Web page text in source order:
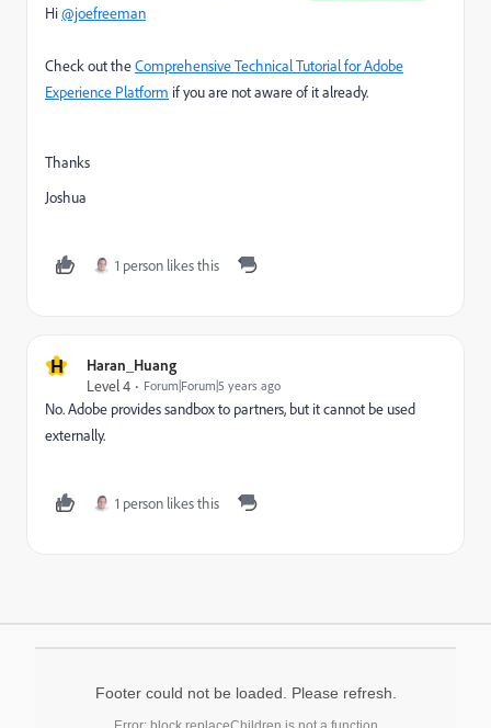
Hi@joefreeman
Check out theComprehensive Technical Tutorial for Adobe
Experience Platform if you are not aware of it already.
Thanks
Joshua
1 person likes this
H
Haran_Huang
Level 4
Forum|Forum|5 years ago
No. Adobe provides sandbox to partners, but it cannot be used
externally.
1 person likes this
Footer could not be loaded. Please refresh.